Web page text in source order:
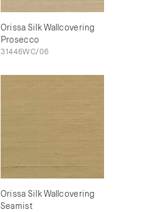
Orissa Silk Wallcovering
Prosecco
31446WC/06
Orissa Silk Wallcovering
Seamist